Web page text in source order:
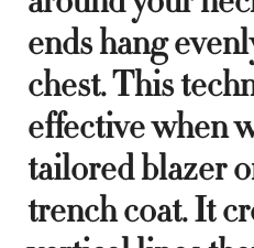
ends hang
chest. This
effective when
tailored blazer
trench coat. It